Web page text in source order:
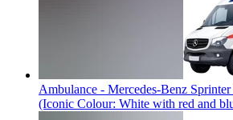
Ambulance - Mercedes-Benz
(Iconic Colour: White with red and